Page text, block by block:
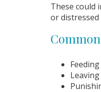
These could
or